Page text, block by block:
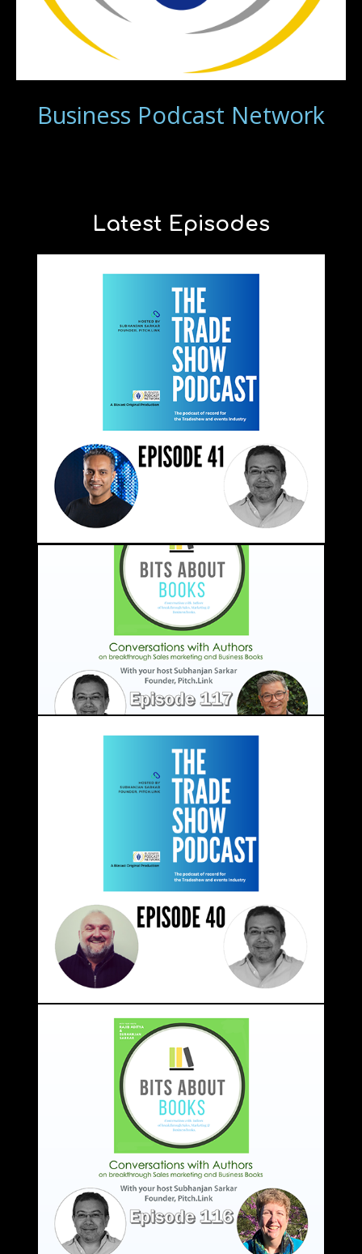
Business Podcast Network
Latest Episodes